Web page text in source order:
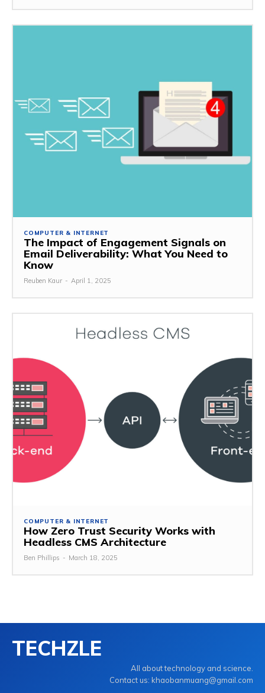
COMPUTER & INTERNET
The Impact of Engagement Signals on
Email Deliverability: What You Need to
Know
Reuben Kaur - April 1, 2025
COMPUTER & INTERNET
How Zero Trust Security Works with
Headless CMS Architecture
Ben Phillips - March 18, 2025
TECHZLE
All about technology and science.
Contact us: khaobanmuang@gmail.com